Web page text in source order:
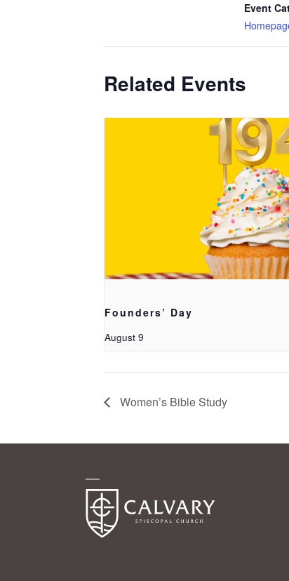
Event
Related Events
Founders’ Day
August 9
Women’s Bible Study